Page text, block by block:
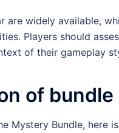
are widely available,
Players should
of their gameplay
of bundle
Mystery Bundle, here